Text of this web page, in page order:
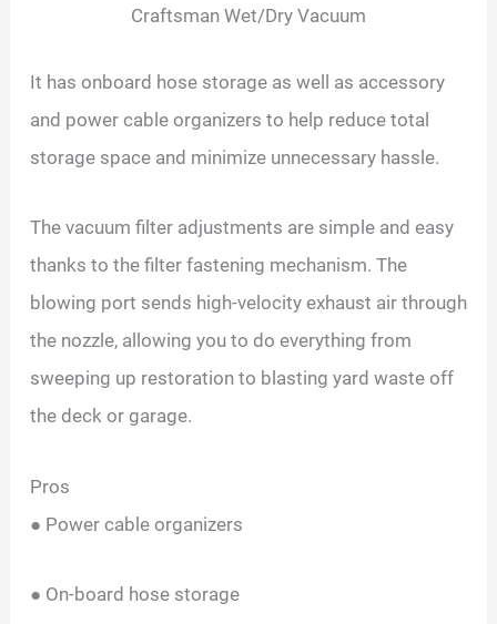
Craftsman Wet/Dry Vacuum
It has onboard hose storage as well as accessory
and power cable organizers to help reduce total
storage space and minimize unnecessary hassle.
The vacuum filter adjustments are simple and easy
thanks to the filter fastening mechanism. The
blowing port sends high-velocity exhaust air through
the nozzle, allowing you to do everything from
sweeping up restoration to blasting yard waste off
the deck or garage.
Pros
● Power cable organizers
● On-board hose storage